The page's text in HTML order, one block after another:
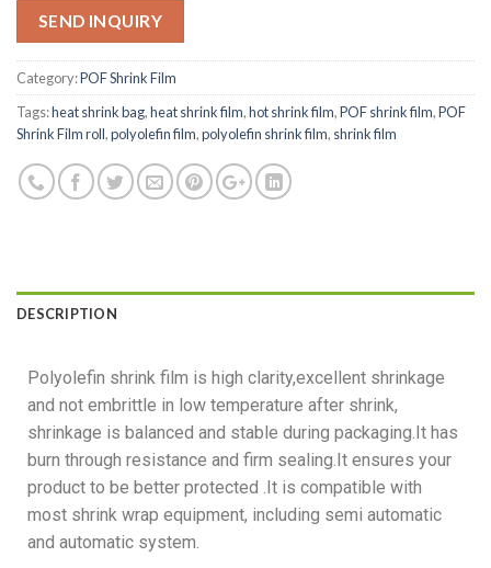
SEND INQUIRY
Category:POF Shrink Film
Tags:heat shrink bag,heat shrink film,hot shrink film,POF shrink film,POF
Shrink Film roll,polyolefin film,polyolefin shrink film, shrink film
DESCRIPTION
Polyolefin shrink film is high clarity,excellent shrinkage
and not embrittle in low temperature after shrink,
shrinkage is balanced and stable during packaging.It has
burn through resistance and firm sealing.It ensures your
product to be better protected .It is compatible with
most shrink wrap equipment, including semi automatic
and automatic system.